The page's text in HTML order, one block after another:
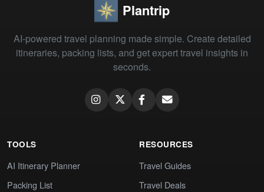
Plantrip
AI-powered travel planning made simple. Create detailed
itineraries, packing lists, and get expert travel insights in
seconds.
TOOLS
AI Itinerary Planner
Packing List
RESOURCES
Travel Guides
Travel Deals